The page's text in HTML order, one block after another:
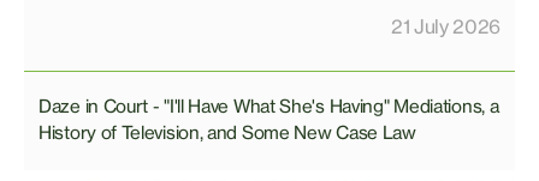
21 July 2026
Daze in Court - "I'll Have What She's Having" Mediations, a
History of Television, and Some New Case Law